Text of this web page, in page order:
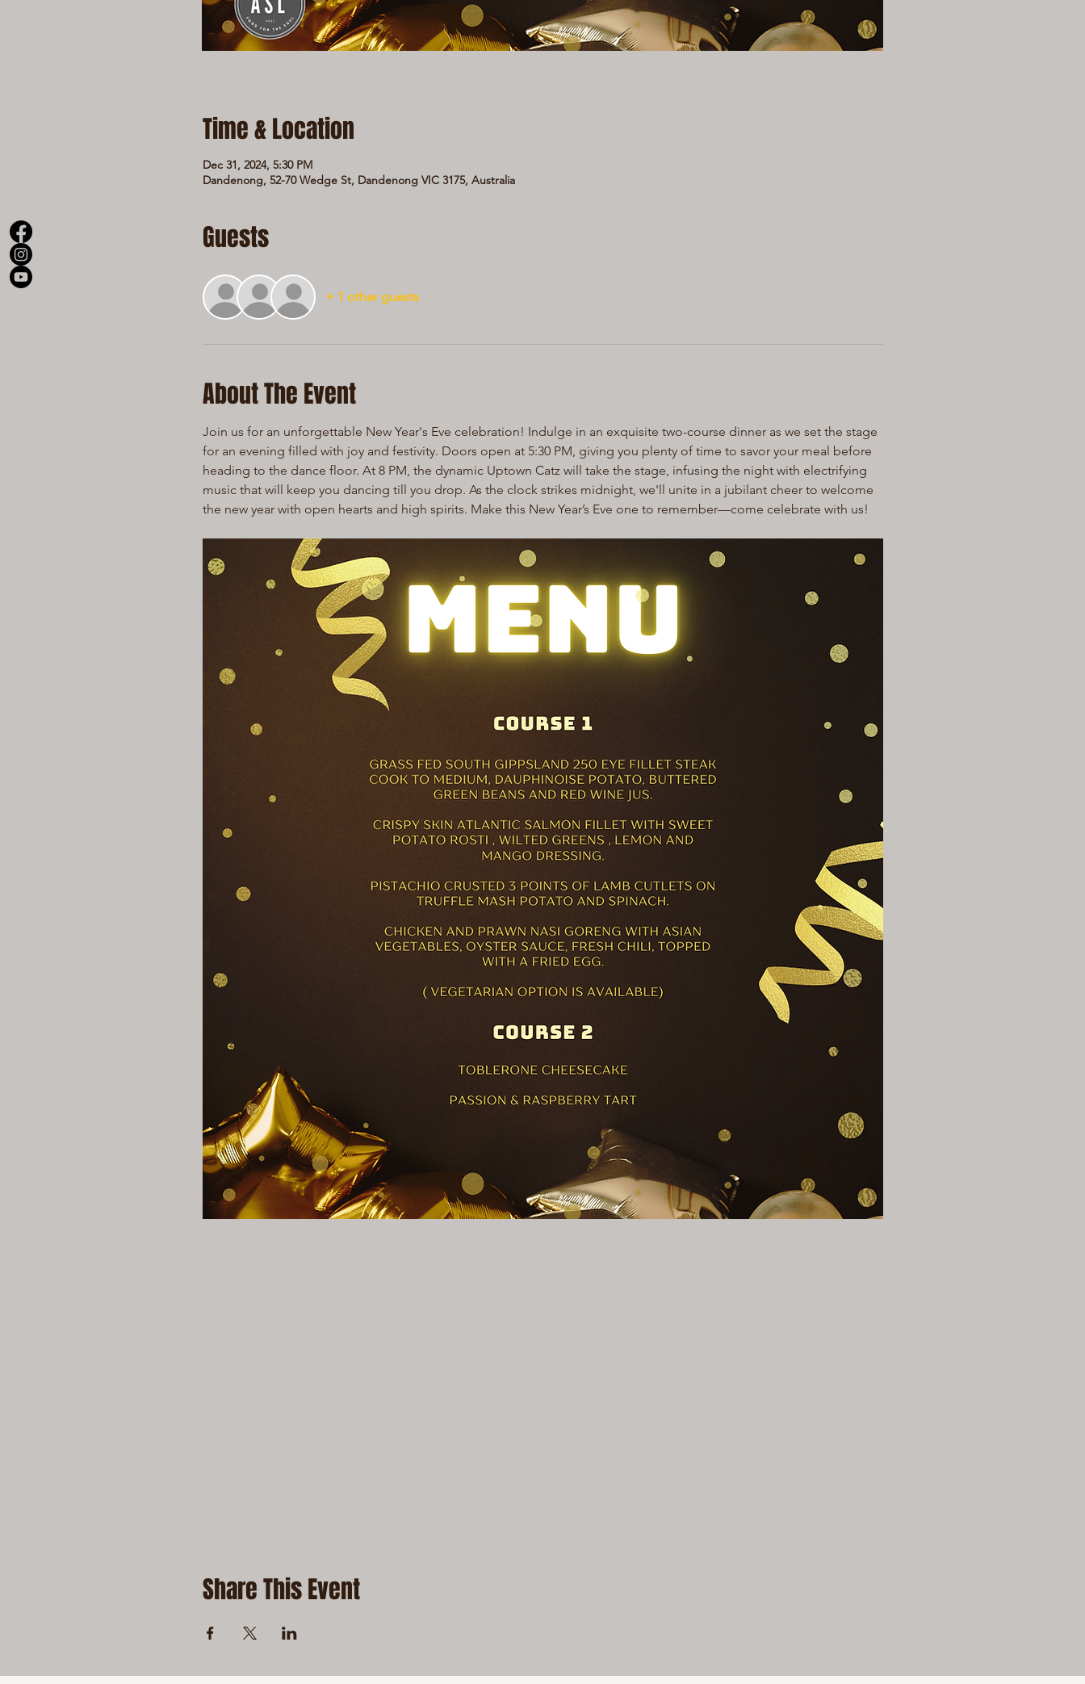
Time & Location
Dec 31, 2024, 5:30 PM
Dandenong, 52-70 Wedge St, Dandenong VIC 3175, Australia
Guests
+ 1 other guests
About The Event
Join us for an unforgettable New Year's Eve celebration! Indulge in an exquisite two-course dinner as we set the stage
for an evening filled with joy and festivity. Doors open at 5:30 PM, giving you plenty of time to savor your meal before
heading to the dance floor. At 8 PM, the dynamic Uptown Catz will take the stage, infusing the night with electrifying
music that will keep you dancing till you drop. As the clock strikes midnight, we'll unite in a jubilant cheer to welcome
the new year with open hearts and high spirits. Make this New Year’s Eve one to remember—come celebrate with us!
Share This Event